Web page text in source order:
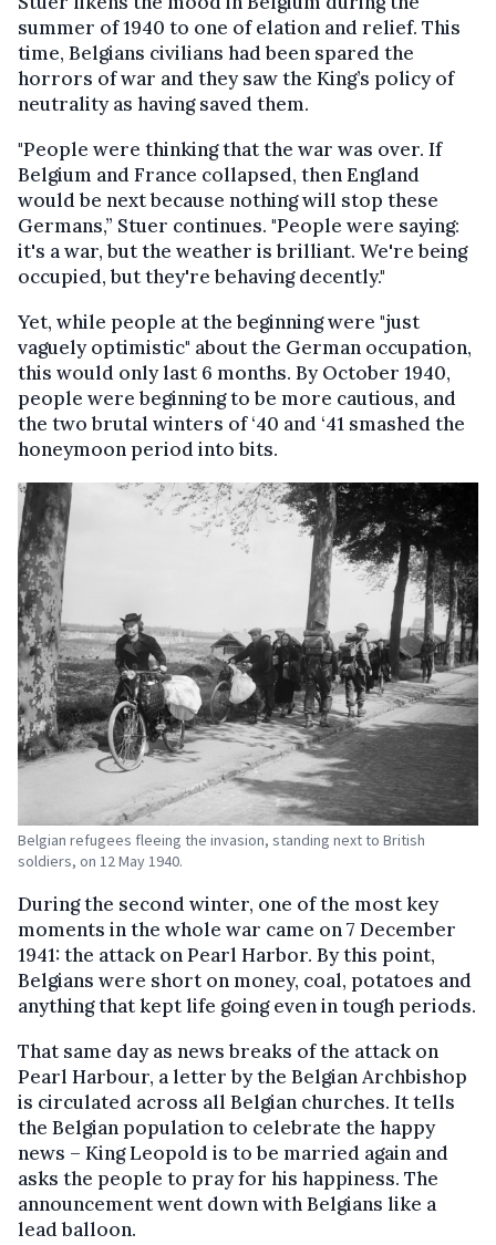
summer of 1940 to one of elation and relief. This
time, Belgians civilians had been spared the
horrors of war and they saw the King’s policy of
neutrality as having saved them.
"People were thinking that the war was over. If
Belgium and France collapsed, then England
would be next because nothing will stop these
Germans,” Stuer continues. "People were saying:
it's a war, but the weather is brilliant. We're being
occupied, but they're behaving decently."
Yet, while people at the beginning were "just
vaguely optimistic" about the German occupation,
this would only last 6 months. By October 1940,
people were beginning to be more cautious, and
the two brutal winters of ‘40 and ‘41 smashed the
honeymoon period into bits.
Belgian refugees fleeing the invasion, standing next to British
soldiers, on 12 May 1940.
During the second winter, one of the most key
moments in the whole war came on 7 December
1941: the attack on Pearl Harbor. By this point,
Belgians were short on money, coal, potatoes and
anything that kept life going even in tough periods.
That same day as news breaks of the attack on
Pearl Harbour, a letter by the Belgian Archbishop
is circulated across all Belgian churches. It tells
the Belgian population to celebrate the happy
news – King Leopold is to be married again and
asks the people to pray for his happiness. The
announcement went down with Belgians like a
lead balloon.